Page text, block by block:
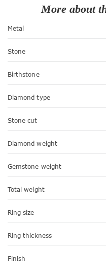
More about
Metal
Stone
Birthstone
Diamond type
Stone cut
Diamond weight
Gemstone weight
Total weight
Ring size
Ring thickness
Finish